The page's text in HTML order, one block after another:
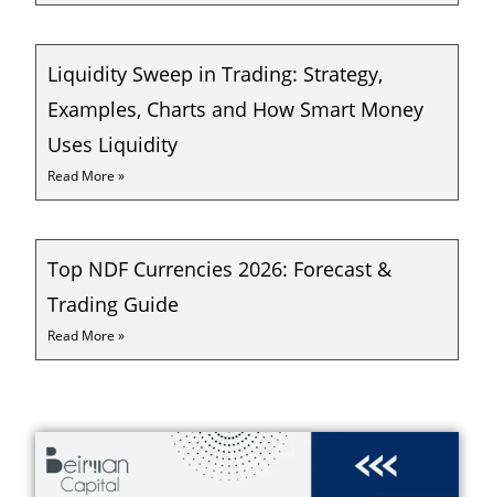
Liquidity Sweep in Trading: Strategy,
Examples, Charts and How Smart Money
Uses Liquidity
Read More »
Top NDF Currencies 2026: Forecast &
Trading Guide
Read More »